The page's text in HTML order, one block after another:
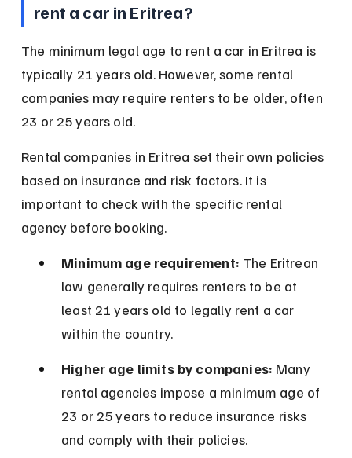
rent a car in Eritrea?
The minimum legal age to rent a car in Eritrea is
typically 21 years old. However, some rental
companies may require renters to be older, often
23 or 25 years old.
Rental companies in Eritrea set their own policies
based on insurance and risk factors. It is
important to check with the specific rental
agency before booking.
Minimum age requirement: The Eritrean
law generally requires renters to be at
least 21 years old to legally rent a car
within the country.
Higher age limits by companies: Many
rental agencies impose a minimum age of
23 or 25 years to reduce insurance risks
and comply with their policies.